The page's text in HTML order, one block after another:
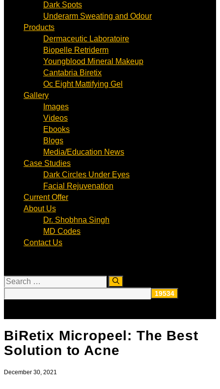
Dark Spots
Underarm Sweating and Odour
Products
Dermaceutic Laboratoire
Biopelle Retriderm
Youngblood Mineral Makeup
Cantabria Biretix
Oc Eight Mattifying Gel
Gallery
Images
Videos
Ebooks
Blogs
Media/Education News
Case Studies
Dark Circles Under Eyes
Facial Rejuvenation
Current Offer
About Us
Dr. Shobhna Singh
MD Codes
Contact Us
Search
BiRetix Micropeel: The Best
Solution to Acne
December 30, 2021